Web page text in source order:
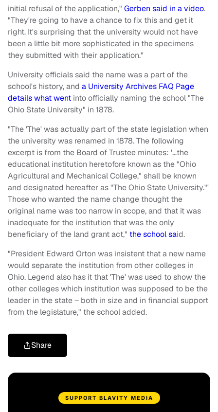
initial refusal of the application," Gerben said in a video.
"They're going to have a chance to fix this and get it
right. It's surprising that the university would not have
been a little bit more sophisticated in the specimens
they submitted with their application."
University officials said the name was a part of the
school's history, and a University Archives FAQ Page
details what went into officially naming the school "The
Ohio State University" in 1878.
"The 'The' was actually part of the state legislation when
the university was renamed in 1878. The following
excerpt is from the Board of Trustee minutes: '…the
educational institution heretofore known as the "Ohio
Agricultural and Mechanical College," shall be known
and designated hereafter as "The Ohio State University."'
Those who wanted the name change thought the
original name was too narrow in scope, and that it was
inadequate for the institution that was the only
beneficiary of the land grant act," the school said.
"President Edward Orton was insistent that a new name
would separate the institution from other colleges in
Ohio. Legend also has it that 'The' was used to show the
other colleges which institution was supposed to be the
leader in the state – both in size and in financial support
from the legislature," the school added.
Share
SUPPORT BLAVITY MEDIA